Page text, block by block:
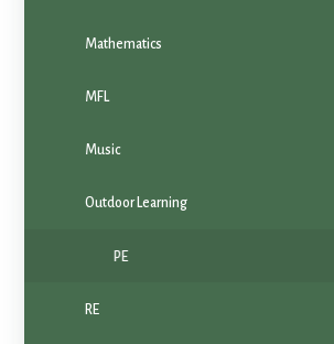
Mathematics
MFL
Music
Outdoor Learning
PE
RE